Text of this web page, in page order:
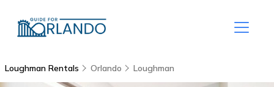
Loughman Rentals Orlando Loughman